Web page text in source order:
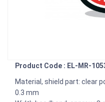
Product Code : EL-MR-
Material, shield part: clear
0.3 mm